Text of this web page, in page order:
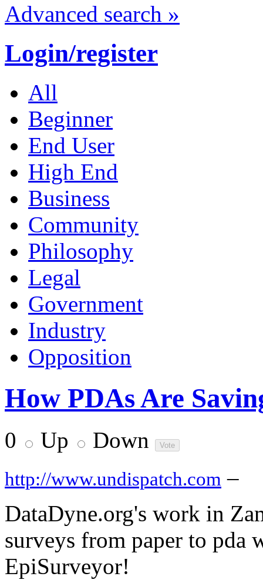
Advanced search »
Login/register
All
Beginner
End User
High End
Business
Community
Philosophy
Legal
Government
Industry
Opposition
How PDAs Are
0 Up Down
http://www.undispatch.com –
DataDyne.org's work in
surveys from paper to pda
EpiSurveyor!